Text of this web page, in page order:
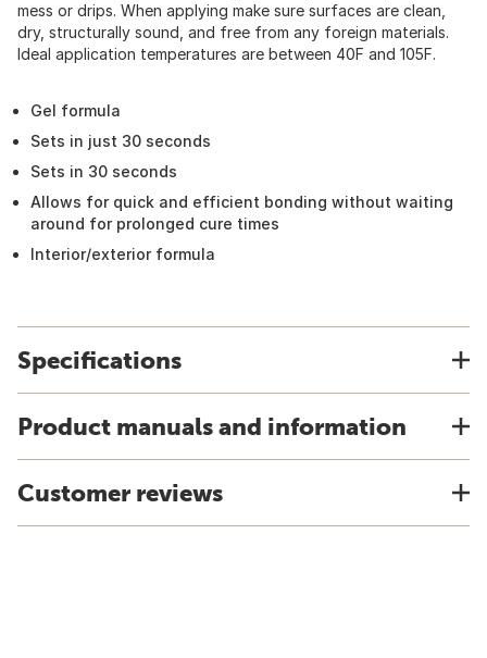
mess or drips. When applying make sure surfaces are clean,
dry, structurally sound, and free from any foreign materials.
Ideal application temperatures are between 40F and 105F.
Gel formula
Sets in just 30 seconds
Sets in 30 seconds
Allows for quick and efficient bonding without waiting
around for prolonged cure times
Interior/exterior formula
Specifications
Product manuals and information
Customer reviews